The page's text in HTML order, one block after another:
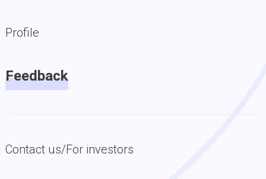
Profile
Feedback
Contact us/For investors